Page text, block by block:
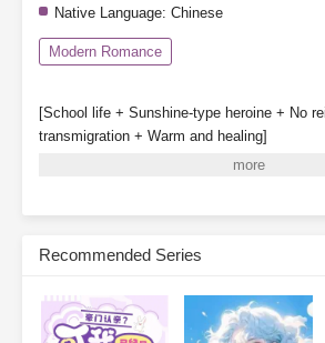
Native Language: Chinese
Modern Romance
[School life + Sunshine-type heroine + No
transmigration + Warm and healing]
Special note: The heroine does not fall in
system to enroll in Class 1-3 of a private
[Before that happens, they will be
and destroyed—]
Recommended Series